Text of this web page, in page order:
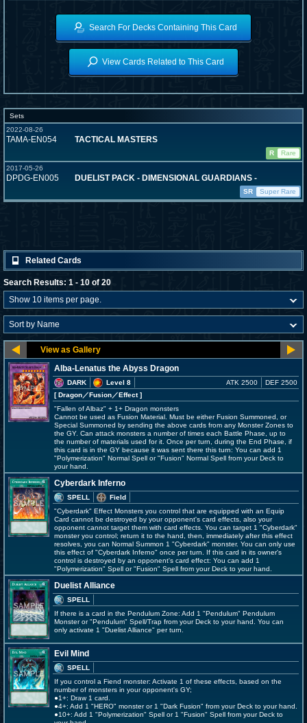
Search For Decks Containing This Card
View Cards Related to This Card
Sets
2022-08-26
TAMA-EN054 TACTICAL MASTERS
R
Rare
2017-05-26
DPDG-EN005 DUELIST PACK - DIMENSIONAL GUARDIANS -
SR Super Rare
Related Cards
Search Results: 1 - 10 of 20
Alba-Lenatus the Abyss Dragon
DARK
Level 8
[ Dragon／Fusion／Effect]
ATK 2500 DEF 2500
"Fallen of Albaz" + 1+ Dragon monsters
Cannot be used as Fusion Material. Must be either Fusion Summoned, or
Special Summoned by sending the above cards from any Monster Zones to
the GY. Can attack monsters a number of times each Battle Phase, up to
the number of materials used for it. Once per turn, during the End Phase, if
this card is in the GY because it was sent there this turn: You can add 1
"Polymerization" Normal Spell or "Fusion" Normal Spell from your Deck to
your hand.
Cyberdark Inferno
SPELL
Field
"Cyberdark" Effect Monsters you control that are equipped with an Equip
Card cannot be destroyed by your opponent's card effects, also your
opponent cannot target them with card effects. You can target 1 "Cyberdark"
monster you control; return it to the hand, then, immediately after this effect
resolves, you can Normal Summon 1 "Cyberdark" monster. You can only use
this effect of "Cyberdark Inferno" once per turn. If this card in its owner's
control is destroyed by an opponent's card effect: You can add 1
"Polymerization" Spell or "Fusion" Spell from your Deck to your hand.
Duelist Alliance
SPELL
If there is a card in the Pendulum Zone: Add 1 "Pendulum" Pendulum
Monster or "Pendulum" Spell/Trap from your Deck to your hand. You can
only activate 1 "Duelist Alliance" per turn.
Evil Mind
SPELL
If you control a Fiend monster: Activate 1 of these effects, based on the
number of monsters in your opponent's GY;
●1+: Draw 1 card.
●4+: Add 1 "HERO" monster or 1 "Dark Fusion" from your Deck to your hand.
●10+: Add 1 "Polymerization" Spell or 1 "Fusion" Spell from your Deck to